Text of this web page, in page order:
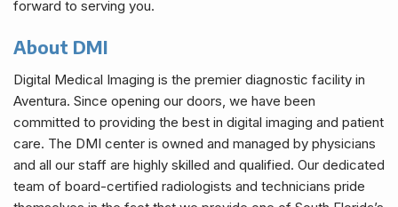
forward to serving you.
About DMI
Digital Medical Imaging is the premier diagnostic facility in
Aventura. Since opening our doors, we have been
committed to providing the best in digital imaging and patient
care. The DMI center is owned and managed by physicians
and all our staff are highly skilled and qualified. Our dedicated
team of board-certified radiologists and technicians pride